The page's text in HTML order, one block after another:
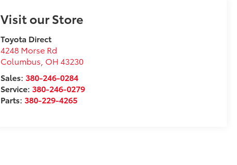
Visit our Store
Toyota Direct
4248 Morse Rd
Columbus OH 43230
Sales: 380-246-0284
Service:380-246-0279
Parts:380-229-4265